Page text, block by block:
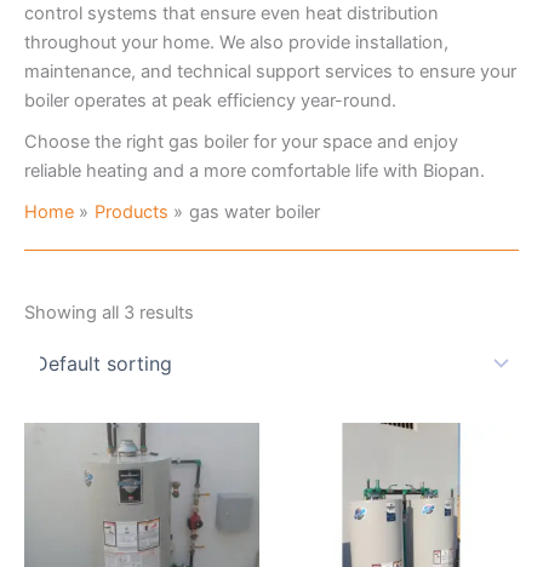
control systems that ensure even heat distribution
throughout your home. We also provide installation,
maintenance, and technical support services to ensure your
boiler operates at peak efficiency year-round.
Choose the right gas boiler for your space and enjoy
reliable heating and a more comfortable life with Biopan.
Home
Products gas water boiler
Showing all 3 results